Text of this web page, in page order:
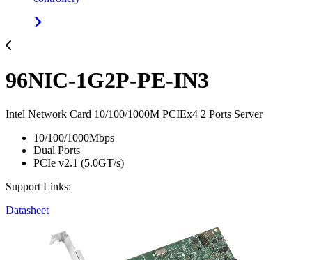
96NIC-1G2P-PE-IN3
Intel Network Card 10/100/1000M PCIEx4 2 Ports Server
10/100/1000Mbps
Dual Ports
PCIe v2.1 (5.0GT/s)
Support Links:
Datasheet